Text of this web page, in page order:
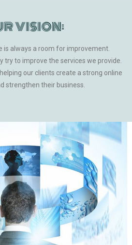
VISION:
is always a room for improvement.
try to improve the services we provide.
our clients create a strong online
strengthen their business.